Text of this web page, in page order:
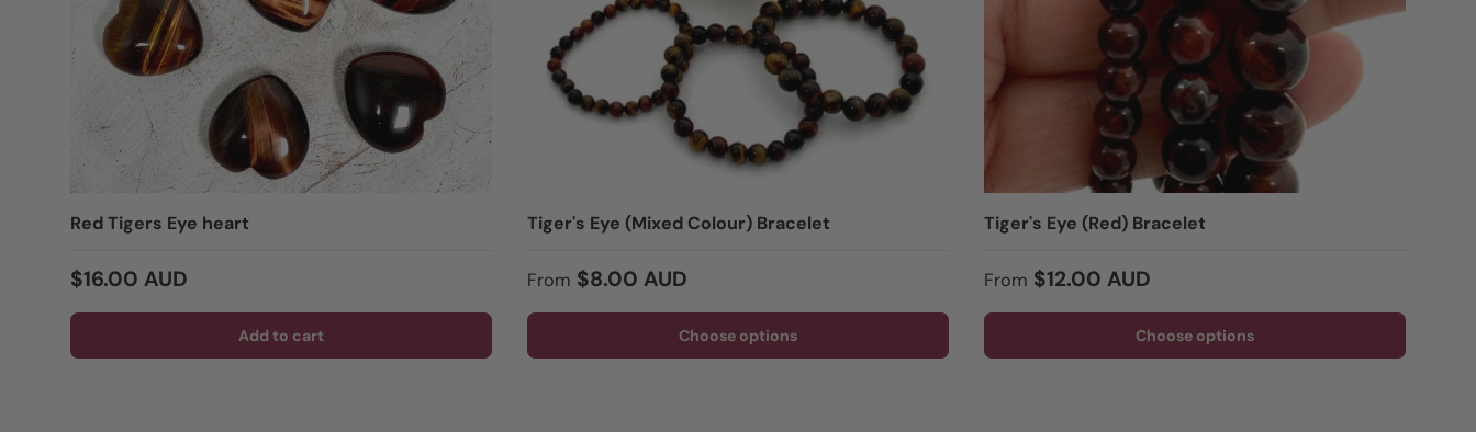
Red Tigers Eye heart
Regular price
$16.00 AUD
Add to cart
Tiger's Eye (Mixed Colour) Bracelet
Regular price
From $8.00 AUD
Choose options
Tiger's Eye (Red) Bracelet
Regular price
From $12.00 AUD
Choose options